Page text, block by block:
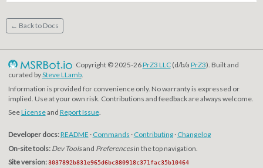
← Back to Docs
Copyright © 2025-26PrZ3 LLC(d/b/a PrZ3). Built and
curated bySteve LLamb.
Information is provided for convenience only. No warranty is expressed or
implied. Use at your own risk. Contributions and feedback are always welcome.
SeeLicenseand Report Issue.
Developer docs:README · Commands · Contributing· Changelog
On-site tools: Dev Toolsand Preferencesin the top navigation.
Site version: 3037892b831e965d6bc880918c371fac35b10464